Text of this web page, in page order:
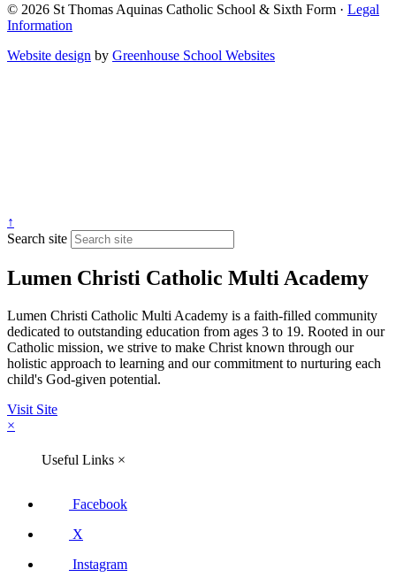
© 2026 St Thomas Aquinas Catholic School & Sixth Form · Legal
Information
Website design by Greenhouse School Websites
↑
Search site
Lumen Christi Catholic Multi Academy
Lumen Christi Catholic Multi Academy is a faith-filled community
dedicated to outstanding education from ages 3 to 19. Rooted in our
Catholic mission, we strive to make Christ known through our
holistic approach to learning and our commitment to nurturing each
child's God-given potential.
Visit Site
×
Useful Links ×
Facebook
X
Instagram